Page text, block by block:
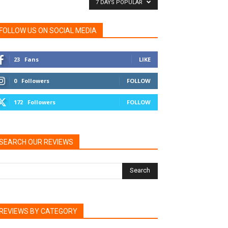
7 DAYS POPULAR
FOLLOW US ON SOCIAL MEDIA
23 Fans LIKE
0 Followers FOLLOW
172 Followers FOLLOW
OUR REVIEWS
REVIEWS BY CATEGORY